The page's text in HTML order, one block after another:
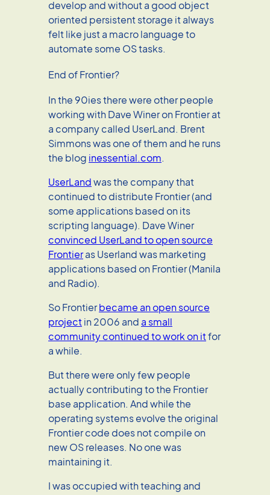
develop and without a good object
oriented persistent storage it always
felt like just a macro language to
automate some OS tasks.
End of Frontier?
In the 90ies there were other people
working with Dave Winer on Frontier at
a company called UserLand. Brent
Simmons was one of them and he runs
the blog inessential.com.
UserLandwas the company that
continued to distribute Frontier (and
some applications based on its
scripting language). Dave Winer
convinced UserLand to open source
Frontieras Userland was marketing
applications based on Frontier (Manila
and Radio).
So Frontierbecame an open source
projectin 2006 and a small
community continued to work on itfor
a while.
But there were only few people
actually contributing to the Frontier
base application. And while the
operating systems evolve the original
Frontier code does not compile on
new OS releases. No one was
maintaining it.
I was occupied with teaching and